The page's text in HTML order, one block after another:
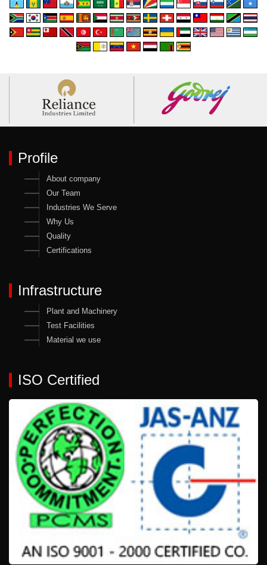
Profile
About company
Our Team
Industries We Serve
Why Us
Quality
Certifications
Infrastructure
Plant and Machinery
Test Facilities
Material we use
ISO Certified